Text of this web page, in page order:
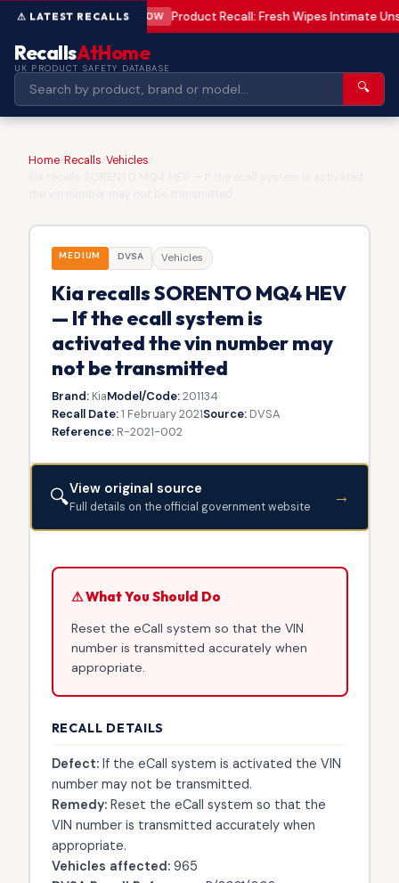
LOW Product Recall: Fresh Wipes Intimate
RecallsAtHome
UK PRODUCT SAFETY DATABASE
🔍
Home Recalls Vehicles
MEDIUM DVSA Vehicles
Kia recalls SORENTO MQ4 HEV
— If the ecall system is
activated the vin number may
not be transmitted
Brand:KiaModel/Code:201134
Recall Date:1 February 2021Source:DVSA
Reference:R-2021-002
🔍View original source
Full details on the official government website →
⚠ What You Should Do
Reset the eCall system so that the VIN
number is transmitted accurately when
appropriate.
RECALL DETAILS
Defect:If the eCall system is activated the VIN
number may not be transmitted.
Remedy:Reset the eCall system so that the
VIN number is transmitted accurately when
appropriate.
Vehicles affected:965